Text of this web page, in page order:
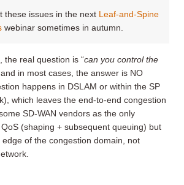
these issues in the next Leaf-and-Spine
webinar sometimes in autumn.
the real question is “can you control the
and in most cases, the answer is NO
happens in DSLAM or within the SP
which leaves the end-to-end congestion
SD-WAN vendors as the only
QoS (shaping + subsequent queuing) but
edge of the congestion domain, not